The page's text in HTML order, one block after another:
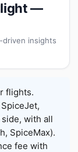
—
driven insights
flights.
with all
SpiceMax).
fee with